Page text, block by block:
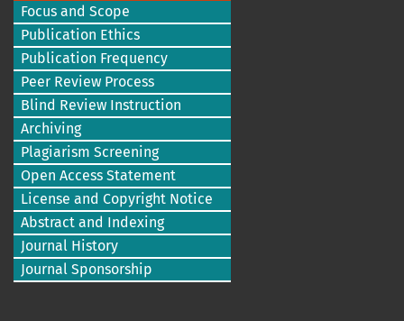
Focus and Scope
Publication Ethics
Publication Frequency
Peer Review Process
Blind Review Instruction
Archiving
Plagiarism Screening
Open Access Statement
License and Copyright Notice
Abstract and Indexing
Journal History
Journal Sponsorship